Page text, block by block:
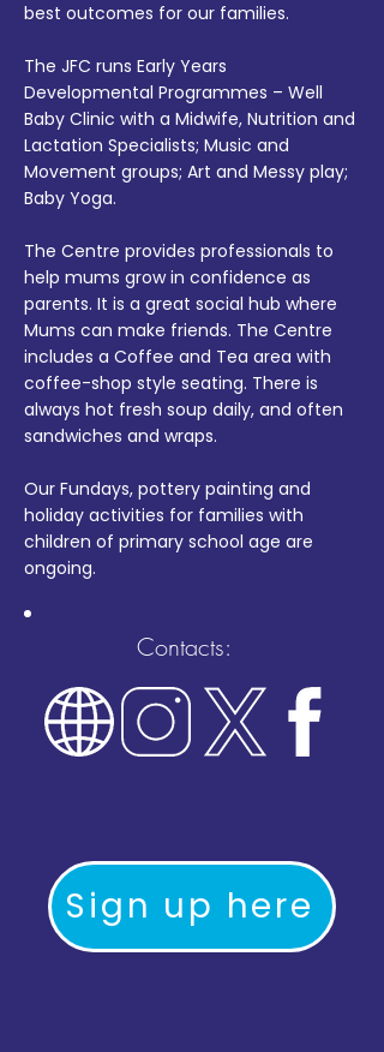
best outcomes for our families.
The JFC runs Early Years
Developmental Programmes – Well
Baby Clinic with a Midwife, Nutrition and
Lactation Specialists; Music and
Movement groups; Art and Messy play;
Baby Yoga.
The Centre provides professionals to
help mums grow in confidence as
parents. It is a great social hub where
Mums can make friends. The Centre
includes a Coffee and Tea area with
coffee-shop style seating. There is
always hot fresh soup daily, and often
sandwiches and wraps.
Our Fundays, pottery painting and
holiday activities for families with
children of primary school age are
ongoing.
Contacts:
Sign up here